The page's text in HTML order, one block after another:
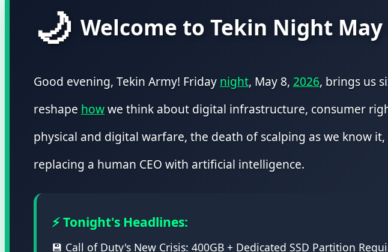
🌙 Welcome to Tekin Night May
Good evening, Tekin Army! Friday night, May 8, 2026, brings us
reshape howwe think about digital infrastructure, consumer
physical and digital warfare, the death of scalping as we know
replacing a human CEO with artificial intelligence.
⚡ Tonight's Headlines:
💾 Call of Duty's New Crisis: 400GB + Dedicated SSD Partition